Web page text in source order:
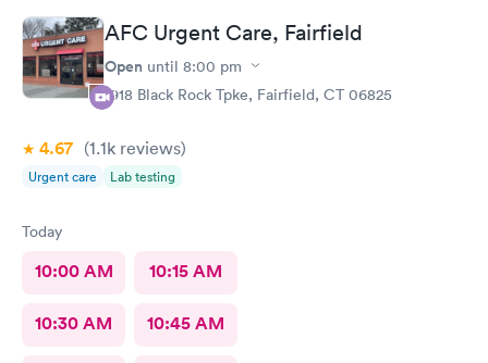
AFC Urgent Care, Fairfield
Open until 8:00 pm
1918 Black Rock Tpke, Fairfield, CT 06825
4.67 (1.1k reviews)
Urgent care Lab testing
Today
10:00 AM 10:15 AM
10:30 AM 10:45 AM